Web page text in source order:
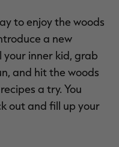
to enjoy the woods
a new
inner kid, grab
and hit the woods
a try. You
out and fill up your